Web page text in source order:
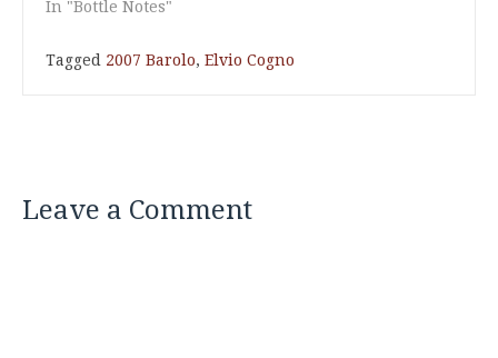
In "Bottle Notes"
Tagged 2007 Barolo, Elvio Cogno
Leave a Comment